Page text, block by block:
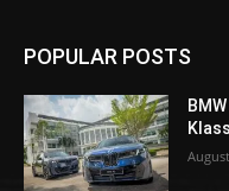
POPULAR POSTS